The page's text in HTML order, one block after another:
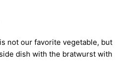
not our favorite vegetable, but
dish with the bratwurst with